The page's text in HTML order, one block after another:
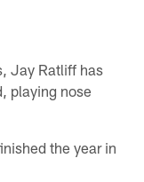
Jay Ratliff has
playing nose
the year in